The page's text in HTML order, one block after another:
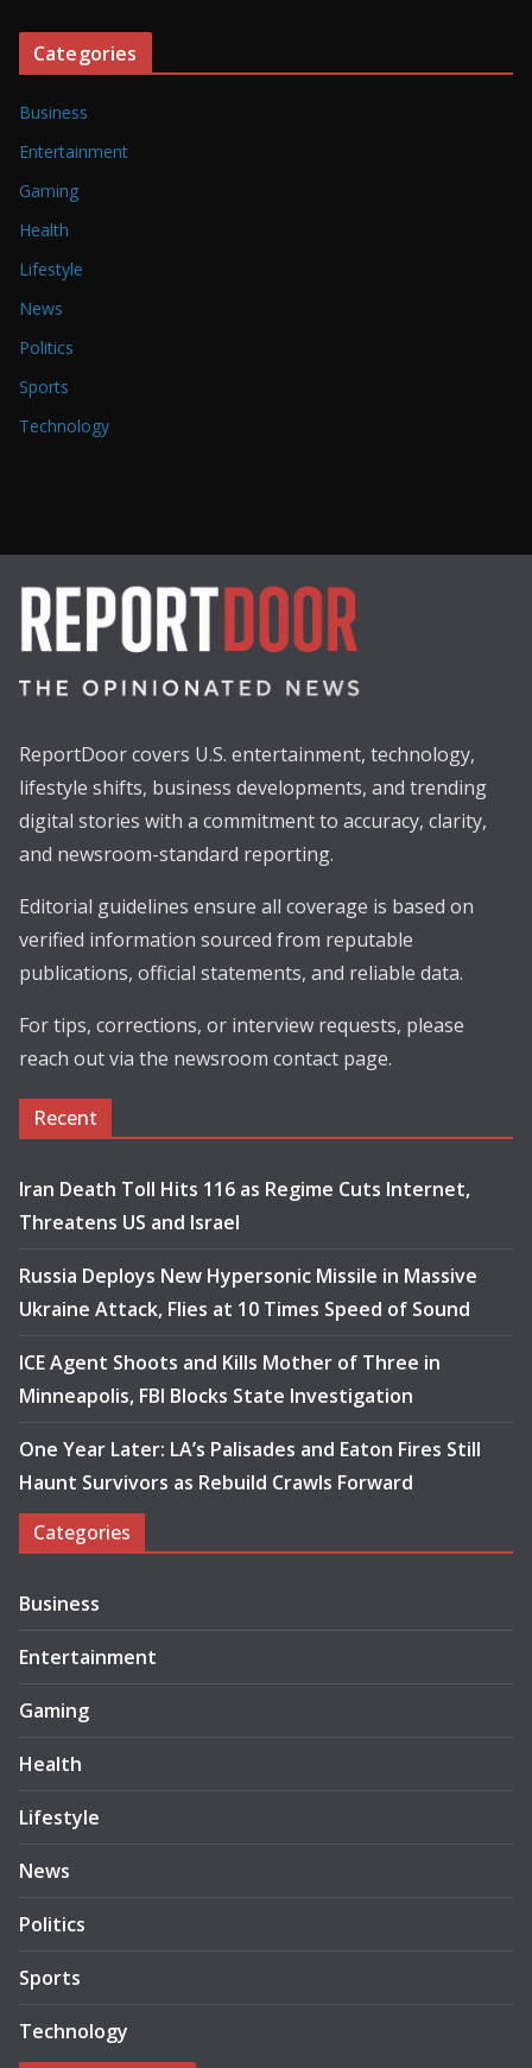
Categories
Business
Entertainment
Gaming
Health
Lifestyle
News
Politics
Sports
Technology
ReportDoor covers U.S. entertainment, technology,
lifestyle shifts, business developments, and trending
digital stories with a commitment to accuracy, clarity,
and newsroom-standard reporting.
Editorial guidelines ensure all coverage is based on
verified information sourced from reputable
publications, official statements, and reliable data.
For tips, corrections, or interview requests, please
reach out via the newsroom contact page.
Recent
Iran Death Toll Hits 116 as Regime Cuts Internet,
Threatens US and Israel
Russia Deploys New Hypersonic Missile in Massive
Ukraine Attack, Flies at 10 Times Speed of Sound
ICE Agent Shoots and Kills Mother of Three in
Minneapolis, FBI Blocks State Investigation
One Year Later: LA’s Palisades and Eaton Fires Still
Haunt Survivors as Rebuild Crawls Forward
Categories
Business
Entertainment
Gaming
Health
Lifestyle
News
Politics
Sports
Technology